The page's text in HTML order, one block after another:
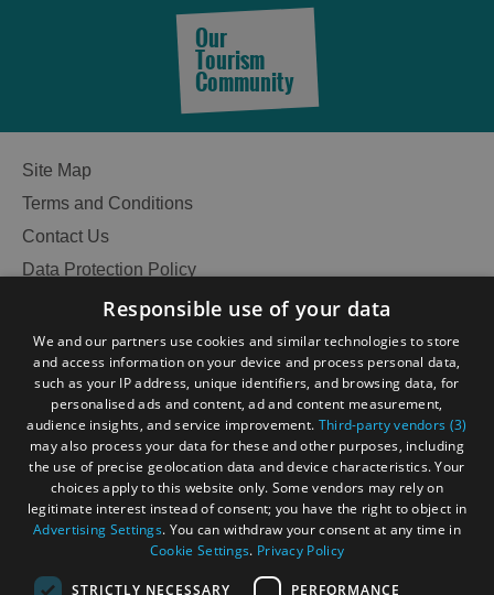
Our
Tourism
Community
Site Map
Terms and Conditions
Contact Us
Data Protection Policy
Accessibility Statement
Become an Islander
Our Tourism Community
Ratings Powered By
Responsible use of your data
We and our partners use cookies and similar technologies to store
and access information on your device and process personal data,
such as your IP address, unique identifiers, and browsing data, for
personalised ads and content, ad and content measurement,
audience insights, and service improvement. Third-party vendors (3)
may also process your data for these and other purposes, including
the use of precise geolocation data and device characteristics. Your
choices apply to this website only. Some vendors may rely on
legitimate interest instead of consent; you have the right to object in
Advertising Settings. You can withdraw your consent at any time in
Cookie Settings. Privacy Policy
STRICTLY NECESSARY PERFORMANCE